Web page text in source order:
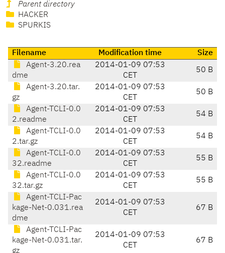
Parent directory
HACKER
SPURKIS
Filename Modification time
Size
Agent-3.20.rea
dme
2014-01-09 07:53
CET
50 B
Agent-3.20.tar.
gz
2014-01-09 07:53
CET
50 B
Agent-TCLI-0.0
2.readme
2014-01-09 07:53
CET
54 B
Agent-TCLI-0.0
2.tar.gz
2014-01-09 07:53
CET
54 B
Agent-TCLI-0.0
32.readme
2014-01-09 07:53
CET
55 B
Agent-TCLI-0.0
32.tar.gz
2014-01-09 07:53
CET
55 B
Agent-TCLI-Pac
kage-Net-0.031.rea
dme
2014-01-09 07:53
CET
67 B
Agent-TCLI-Pac
kage-Net-0.031.tar.
gz
2014-01-09 07:53
CET
67 B